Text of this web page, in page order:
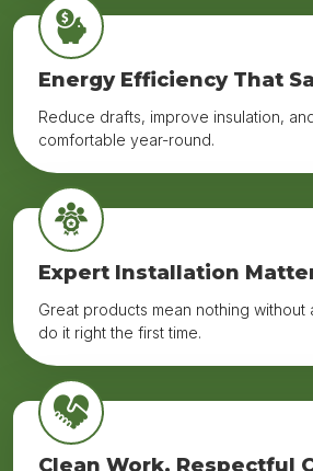
Energy Efficiency That
Reduce drafts, improve insulation,
comfortable year-round.
Expert Installation
Great products mean nothing without
do it right the first time.
Clean Work, Respectful